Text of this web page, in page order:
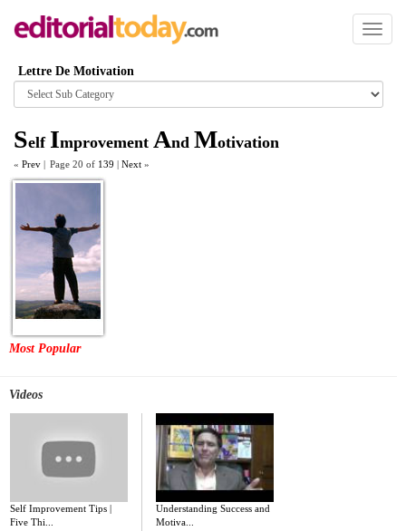
Toggle
Lettre De Motivation
Browse
category
Self Improvement And Motivation
« Prev | Page 20 of 139 | Next »
Most Popular
Videos
Self Improvement Tips |
Five Thi...
Understanding Success and
Motiva...